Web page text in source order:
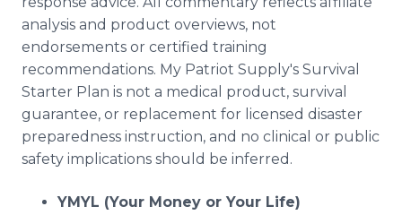
analysis and product overviews, not
endorsements or certified training
recommendations. My Patriot Supply's Survival
Starter Plan is not a medical product, survival
guarantee, or replacement for licensed disaster
preparedness instruction, and no clinical or public
safety implications should be inferred.
YMYL (Your Money or Your Life)